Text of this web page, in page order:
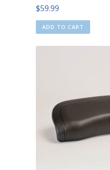
$59.99
ADD TO CART